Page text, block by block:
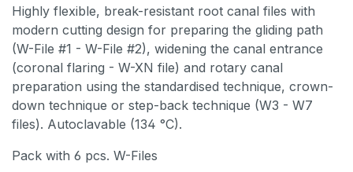
Highly flexible, break-resistant root canal files with
modern cutting design for preparing the gliding path
(W-File #1 - W-File #2), widening the canal entrance
(coronal flaring - W-XN file) and rotary canal
preparation using the standardised technique, crown-
down technique or step-back technique (W3 - W7
files). Autoclavable (134 °C).
Pack with 6 pcs. W-Files